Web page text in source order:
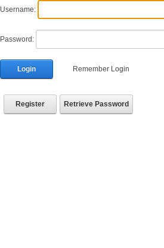
Username:
Password:
Login Remember Login
Register Retrieve Password